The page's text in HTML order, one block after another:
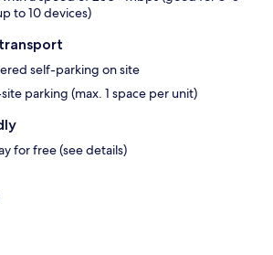
to 10 devices)
self-parking on site
parking (max. 1 space per unit)
for free (see details)